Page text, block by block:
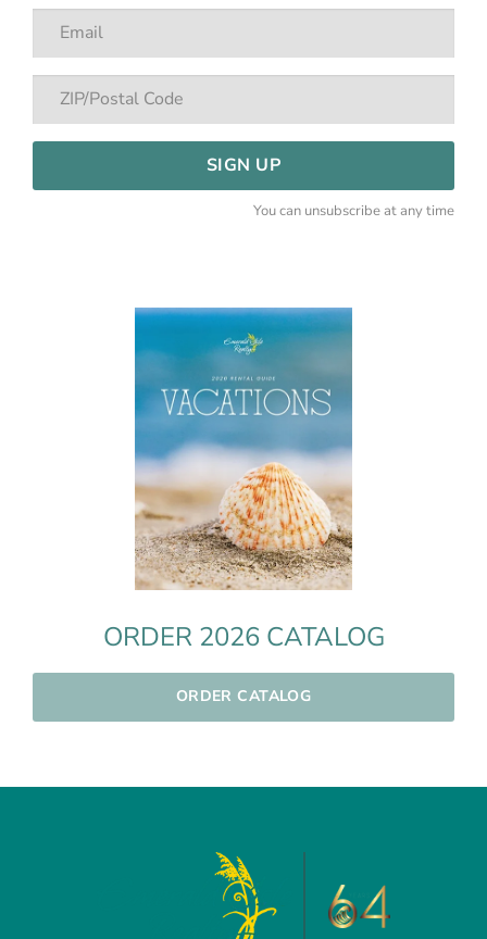
SIGN UP
You can unsubscribe at any time
ORDER 2026 CATALOG
ORDER CATALOG